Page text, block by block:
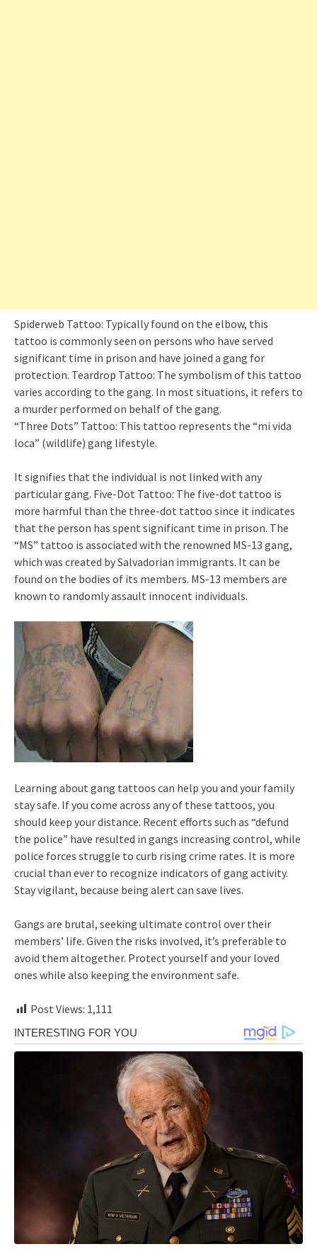
Spiderweb Tattoo: Typically found on the elbow, this
tattoo is commonly seen on persons who have served
significant time in prison and have joined a gang for
protection. Teardrop Tattoo: The symbolism of this tattoo
varies according to the gang. In most situations, it refers to
a murder performed on behalf of the gang.
“Three Dots” Tattoo: This tattoo represents the “mi vida
loca” (wildlife) gang lifestyle.
It signifies that the individual is not linked with any
particular gang. Five-Dot Tattoo: The five-dot tattoo is
more harmful than the three-dot tattoo since it indicates
that the person has spent significant time in prison. The
“MS” tattoo is associated with the renowned MS-13 gang,
which was created by Salvadorian immigrants. It can be
found on the bodies of its members. MS-13 members are
known to randomly assault innocent individuals.
Learning about gang tattoos can help you and your family
stay safe. If you come across any of these tattoos, you
should keep your distance. Recent efforts such as “defund
the police” have resulted in gangs increasing control, while
police forces struggle to curb rising crime rates. It is more
crucial than ever to recognize indicators of gang activity.
Stay vigilant, because being alert can save lives.
Gangs are brutal, seeking ultimate control over their
members’ life. Given the risks involved, it’s preferable to
avoid them altogether. Protect yourself and your loved
ones while also keeping the environment safe.
Post Views: 1,111